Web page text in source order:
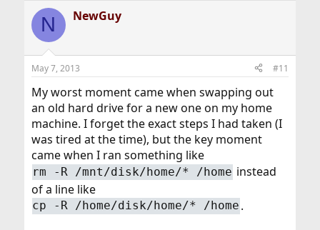
N NewGuy
May 7, 2013 #11
My worst moment came when swapping out
an old hard drive for a new one on my home
machine. I forget the exact steps I had taken (I
was tired at the time), but the key moment
came when I ran something like
rm -R /mnt/disk/home/* /home instead
of a line like
cp -R /home/disk/home/* /home .